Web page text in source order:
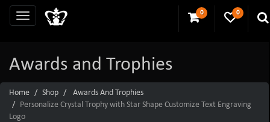
0 0
Awards and Trophies
Home Shop
Awards And Trophies
Personalize Crystal Trophy with Star Shape Customize Text Engraving
Logo